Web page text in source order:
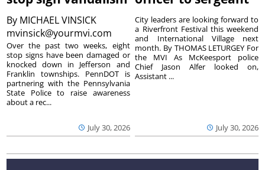
By MICHAEL VINSICK
mvinsick@yourmvi.com
July 30, 2026
Over the past two weeks, eight
stop signs have been damaged or
knocked down in Jefferson and
Franklin townships. PennDOT is
partnering with the Pennsylvania
State Police to raise awareness
about a rec...
July 30, 2026
City leaders are looking forward to
a Riverfront Festival this weekend
and International Village next
month. By THOMAS LETURGEY For
the MVI As McKeesport police
Chief Jason Alfer looked on,
Assistant ...